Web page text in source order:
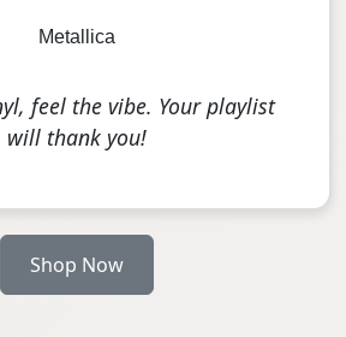
Metallica
feel the vibe. Your playlist
will thank you!
Shop Now